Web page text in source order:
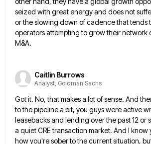
seized with great energy and does not
or the slowing down of cadence that tends
operators attempting to grow their network
M&A.
Caitlin Burrows
Analyst, Goldman Sachs
Got it. No, that makes a lot of sense. And
to the pipeline a bit, you guys were active
leasebacks and lending over the past 12 or
a quiet CRE transaction market. And I know
how you're sober to the current situation,